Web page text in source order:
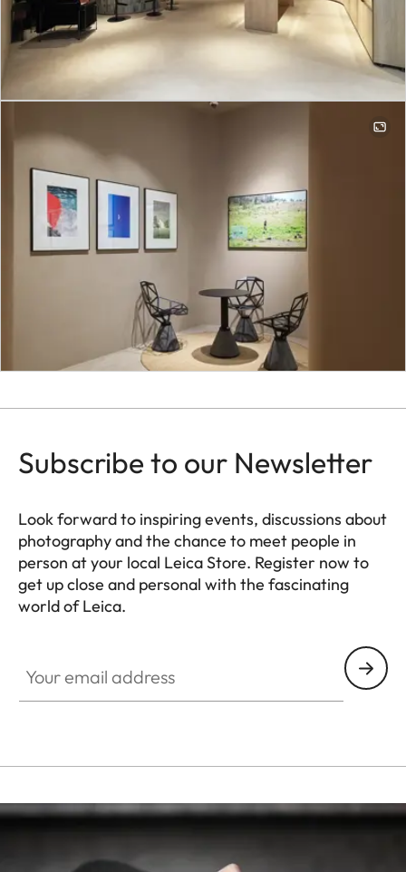
Subscribe to our Newsletter
Look forward to inspiring events, discussions about
photography and the chance to meet people in
person at your local Leica Store. Register now to
get up close and personal with the fascinating
world of Leica.